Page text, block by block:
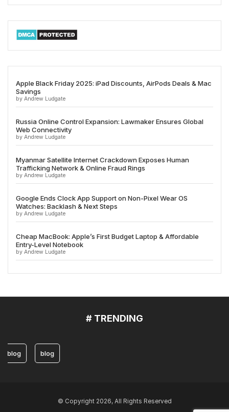
Apple Black Friday 2025: iPad Discounts, AirPods Deals & Mac
Savings
by Andrew Ludgate
Russia Online Control Expansion: Lawmaker Ensures Global
Web Connectivity
by Andrew Ludgate
Myanmar Satellite Internet Crackdown Exposes Human
Trafficking Network & Online Fraud Rings
by Andrew Ludgate
Google Ends Clock App Support on Non-Pixel Wear OS
Watches: Backlash & Next Steps
by Andrew Ludgate
Cheap MacBook: Apple’s First Budget Laptop & Affordable
Entry-Level Notebook
by Andrew Ludgate
# TRENDING
blog blog
© Copyright 2026, All Rights Reserved